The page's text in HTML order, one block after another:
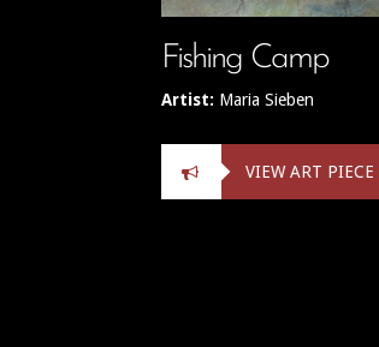
Fishing Camp
Artist: Maria Sieben
VIEW ART PIECE